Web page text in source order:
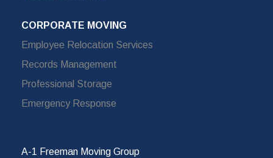
CORPORATE MOVING
Employee Relocation Services
Records Management
Professional Storage
Emergency Response
A-1 Freeman Moving Group